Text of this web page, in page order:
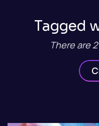
Tagged
There are